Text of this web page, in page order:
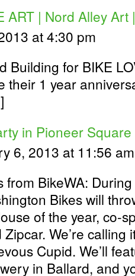
ART | Nord Alley
at 4:30 pm
Building for BIKE
their 1 year
in Pioneer
6, 2013 at 11:56 am
BikeWA:
Bikes will
of the year, co-
We’re calling
Cupid. We’ll
in Ballard, and